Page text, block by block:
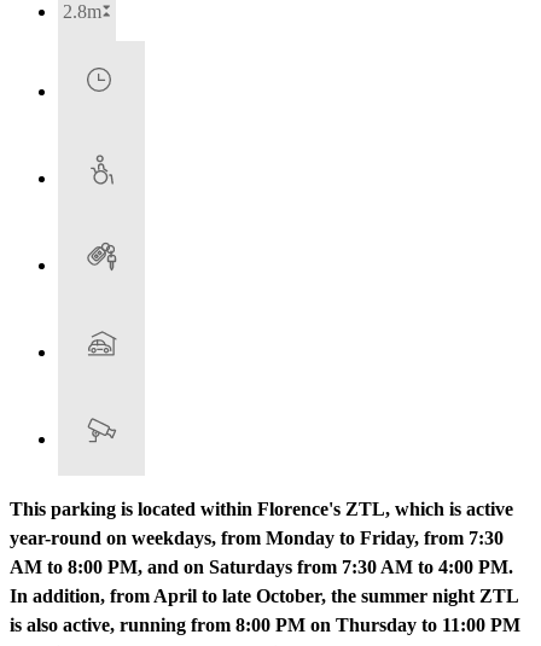
2.8m
This parking is located within Florence's ZTL, which is active
year-round on weekdays, from Monday to Friday, from 7:30
AM to 8:00 PM, and on Saturdays from 7:30 AM to 4:00 PM.
In addition, from April to late October, the summer night ZTL
is also active, running from 8:00 PM on Thursday to 11:00 PM